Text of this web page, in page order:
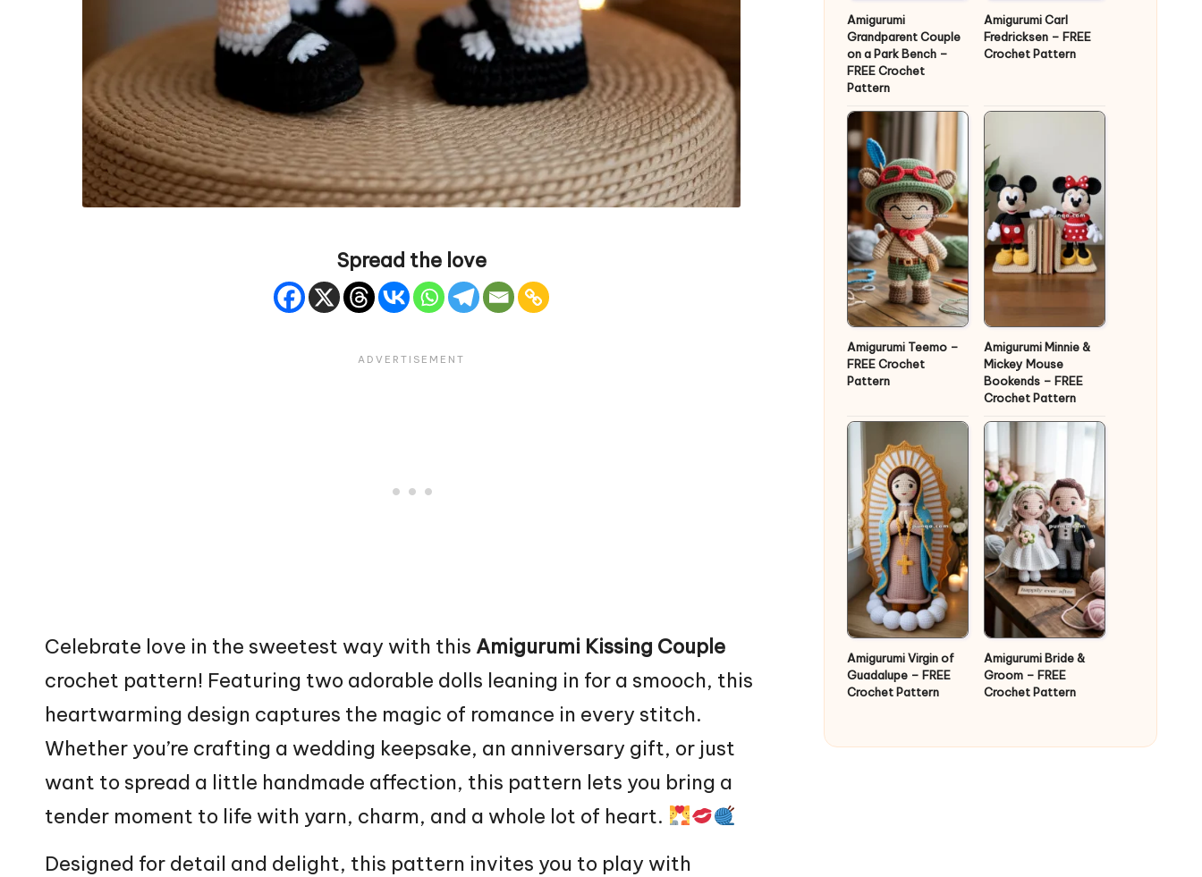
Spread the love
Celebrate love in the sweetest way with this Amigurumi Kissing Couple
crochet pattern! Featuring two adorable dolls leaning in for a smooch, this
heartwarming design captures the magic of romance in every stitch.
Whether you’re crafting a wedding keepsake, an anniversary gift, or just
want to spread a little handmade affection, this pattern lets you bring a
tender moment to life with yarn, charm, and a whole lot of heart.
Designed for detail and delight, this pattern invites you to play with
Amigurumi
Grandparent Couple
on a Park Bench –
FREE Crochet
Pattern
Amigurumi Carl
Fredricksen – FREE
Crochet Pattern
Amigurumi Teemo –
FREE Crochet
Pattern
Amigurumi Minnie &
Mickey Mouse
Bookends – FREE
Crochet Pattern
Amigurumi Virgin of
Guadalupe – FREE
Crochet Pattern
Amigurumi Bride &
Groom – FREE
Crochet Pattern